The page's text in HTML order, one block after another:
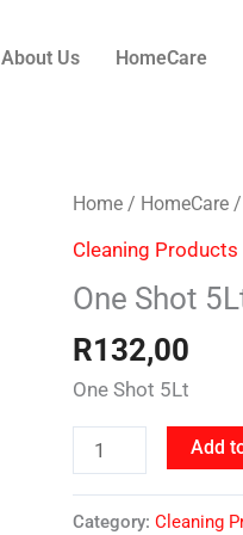
About Us HomeCare
Home / HomeCare /
Cleaning Products
One Shot
R132,00
One Shot 5Lt
One
Shot
quantity
Add
Category: Cleaning